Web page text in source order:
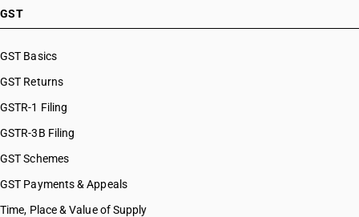
GST
GST Basics
GST Returns
GSTR-1 Filing
GSTR-3B Filing
GST Schemes
GST Payments & Appeals
Time, Place & Value of Supply